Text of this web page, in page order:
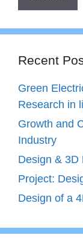
Recent
Green
Research in
Growth and
Industry
Design & 3D
Project:
Design of a